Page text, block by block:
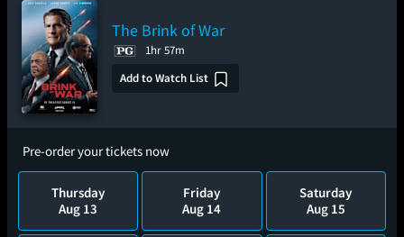
The Brink of War
1hr 57m
Add to Watch List
Pre-order your tickets now
Thursday
Aug 13
Friday
Aug 14
Saturday
Aug 15